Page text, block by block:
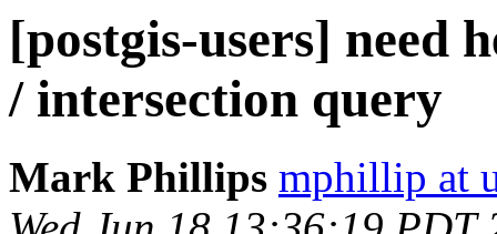
[postgis-users] need
/ intersection query
Mark Phillips mphillip at